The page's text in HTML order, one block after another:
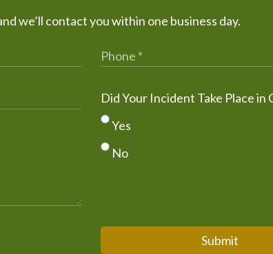
we’ll contact you within one business day.
Did Your Incident Take Place in
Yes
No
Submit